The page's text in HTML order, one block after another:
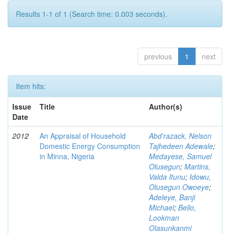
Results 1-1 of 1 (Search time: 0.003 seconds).
previous 1 next
Item hits:
Issue
Date
Title Author(s)
2012
An Appraisal of Household
Domestic Energy Consumption
in Minna, Nigeria
Abd'razack, Nelson
Tajhedeen Adewale;
Medayese, Samuel
Olusegun; Martins,
Valda Itunu; Idowu,
Olusegun Owoeye;
Adeleye, Banji
Michael; Bello,
Lookman
Olasunkanmi